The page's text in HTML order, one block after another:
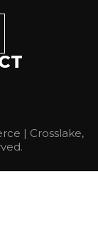
| Crosslake,